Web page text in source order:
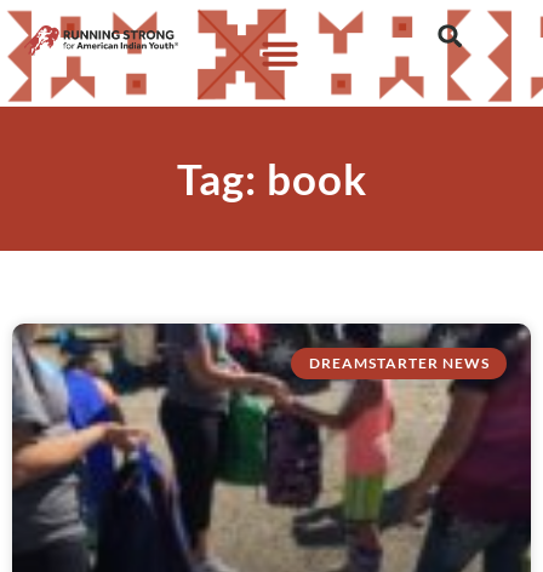
Tag: book
DREAMSTARTER NEWS